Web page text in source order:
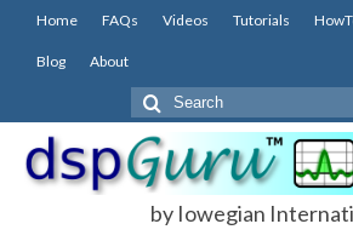
Home FAQs Videos Tutorials
Blog About
Search
for:
by Iowegian